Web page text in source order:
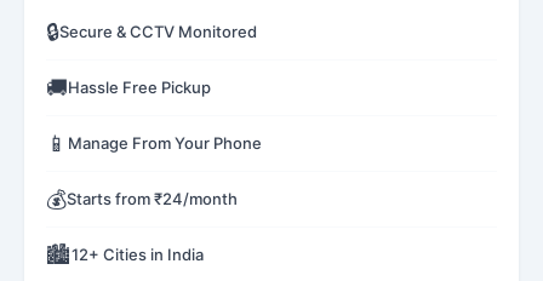
🔒Secure & CCTV Monitored
🚚Hassle Free Pickup
📱 Manage From Your Phone
💰Starts from ₹24/month
🏙️12+ Cities in India